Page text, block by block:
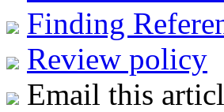
Finding
Review policy
Email this